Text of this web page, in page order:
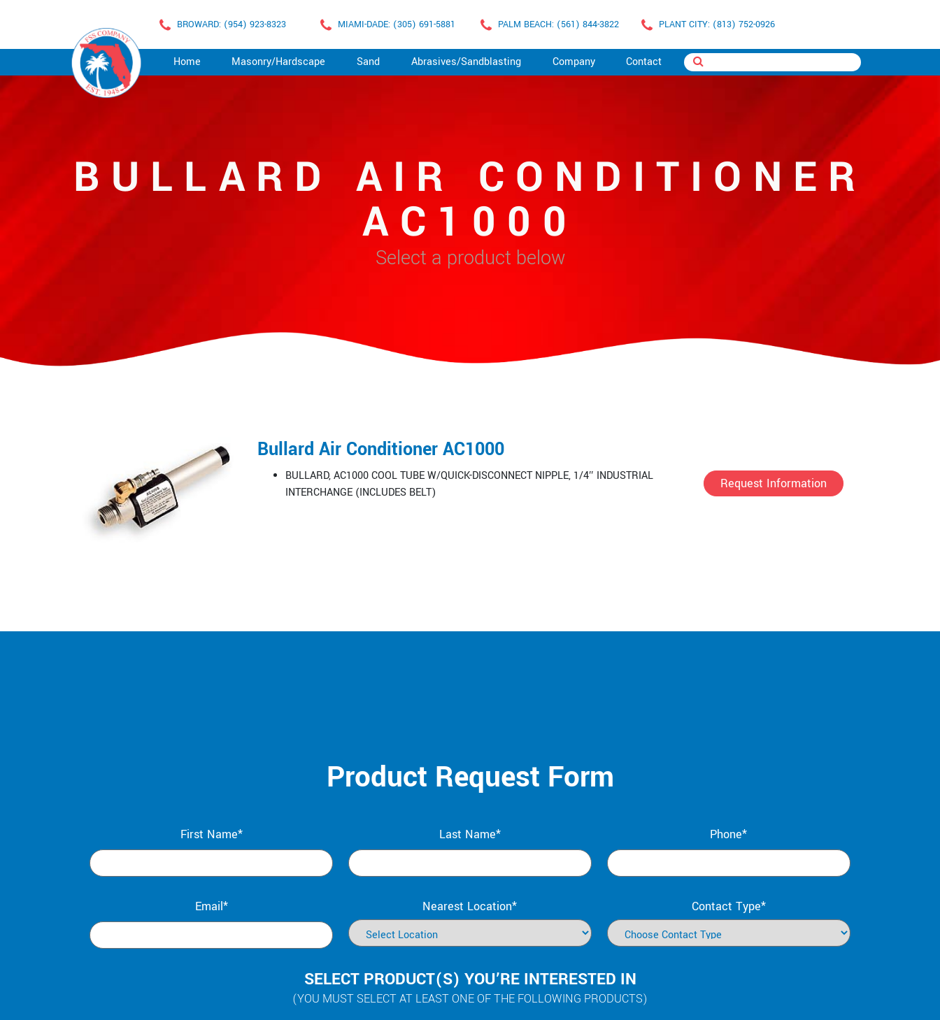
BROWARD: (954) 923-8323 MIAMI-DADE: (305) 691-5881 PALM BEACH: (561) 844-3822 PLANT CITY: (813) 752-0926
Home Masonry/Hardscape Sand Abrasives/Sandblasting Company Contact
BULLARD AIR CONDITIONER
AC1000
Select a product below
Bullard Air Conditioner AC1000
BULLARD, AC1000 COOL TUBE W/QUICK-DISCONNECT NIPPLE, 1/4″ INDUSTRIAL
INTERCHANGE (INCLUDES BELT)
Request Information
Product Request Form
First Name* Last Name* Phone*
Email* Nearest Location* Contact Type*
SELECT PRODUCT(S) YOU’RE INTERESTED IN
(YOU MUST SELECT AT LEAST ONE OF THE FOLLOWING PRODUCTS)